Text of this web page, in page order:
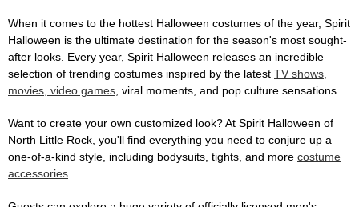
When it comes to the hottest Halloween costumes of the year, Spirit
Halloween is the ultimate destination for the season's most sought-
after looks. Every year, Spirit Halloween releases an incredible
selection of trending costumes inspired by the latest TV shows,
movies, video games, viral moments, and pop culture sensations.
Want to create your own customized look? At Spirit Halloween of
North Little Rock, you'll find everything you need to conjure up a
one-of-a-kind style, including bodysuits, tights, and more costume
accessories.